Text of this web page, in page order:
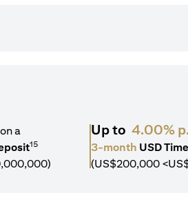
on a
15
Up to 4.00%
3-month USD
(US$200,000